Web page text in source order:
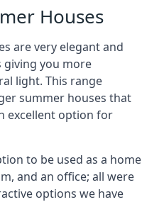
Houses
are very elegant and
giving you more
light. This range
summer houses that
excellent option for
to be used as a home
and an office; all were
options we have